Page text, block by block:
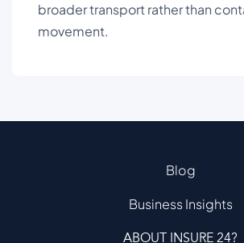
broader transport rather than
movement.
Blog
Business Insights
ABOUT INSURE 24?